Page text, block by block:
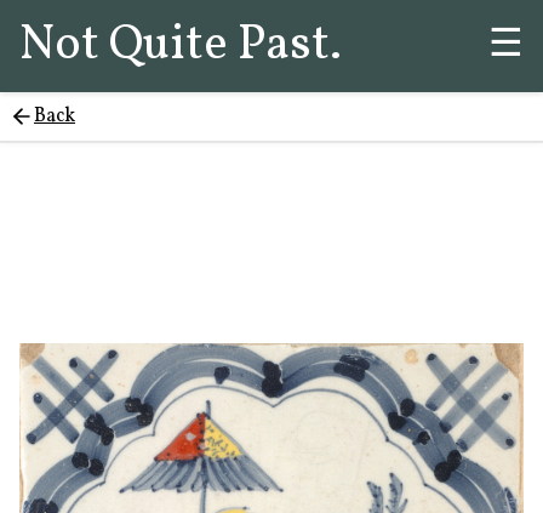
Not Quite Past. ☰
Back